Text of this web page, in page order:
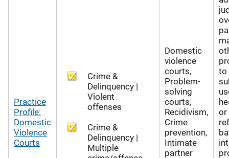
Practice
Profile:
Domestic
Violence
Courts
Crime &
Delinquency |
Violent
offenses
Crime &
Delinquency |
Multiple
Domestic
violence
courts,
Problem-
solving
courts,
Recidivism,
Crime
prevention,
Intimate
partner
to
or